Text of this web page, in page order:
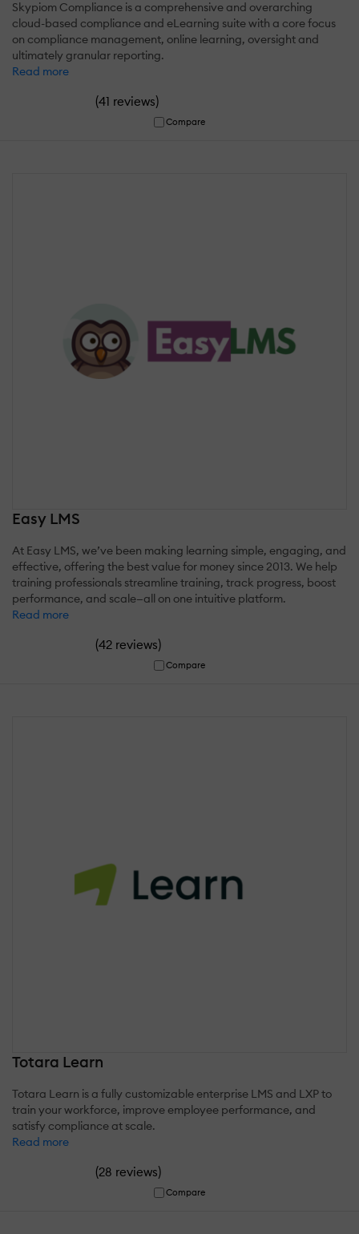
Skypiom Compliance is a comprehensive and overarching
cloud-based compliance and eLearning suite with a core focus
on compliance management, online learning, oversight and
ultimately granular reporting.
Read more
(41 reviews)
Compare
Easy LMS
At Easy LMS, we’ve been making learning simple, engaging, and
effective, offering the best value for money since 2013. We help
training professionals streamline training, track progress, boost
performance, and scale—all on one intuitive platform.
Read more
(42 reviews)
Compare
Totara Learn
Totara Learn is a fully customizable enterprise LMS and LXP to
train your workforce, improve employee performance, and
satisfy compliance at scale.
Read more
(28 reviews)
Compare